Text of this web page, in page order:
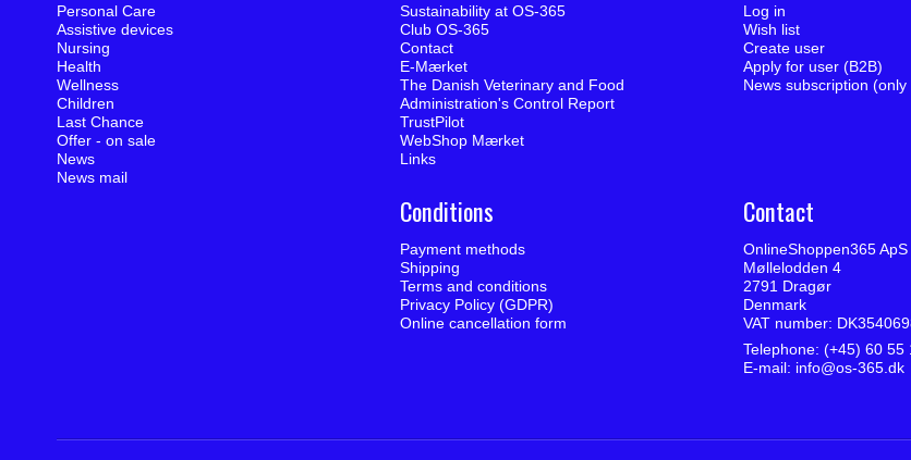
Personal Care
Assistive devices
Nursing
Health
Wellness
Children
Last Chance
Offer - on sale
News
News mail
Sustainability at OS-365
Club OS-365
Contact
E-Mærket
The Danish Veterinary and Food
Administration's Control Report
TrustPilot
WebShop Mærket
Links
Log in
Wish list
Create user
Apply for user (B2B)
News subscription (only
Conditions
Payment methods
Shipping
Terms and conditions
Privacy Policy (GDPR)
Online cancellation form
Contact
OnlineShoppen365 ApS
Møllelodden 4
2791 Dragør
Denmark
VAT number:
Telephone: (+45) 60 55
E-mail: info@os-365.dk